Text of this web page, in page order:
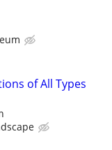
of All Types